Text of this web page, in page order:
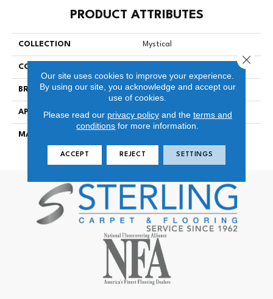
PRODUCT ATTRIBUTES
COLLECTION Mystical
COLOR
BRAND Stanton
APPLICATION Residential
MATERIAL
Polypropylene
Our site uses cookies to improve your experience.
By using our site, you acknowledge and accept our
use of cookies.
Please read our privacy policyand the terms and
conditions for more information.
ACCEPT REJECT SETTINGS
Close